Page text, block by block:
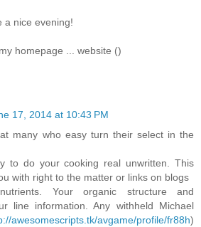
a nice evening!
homepage ... website ()
17, 2014 at 10:43 PM
many who easy turn their select in the
to do your cooking real unwritten. This
with right to the matter or links on blogs
Your organic structure and
line information. Any withheld Michael
awesomescripts.tk/avgame/profile/fr88h)